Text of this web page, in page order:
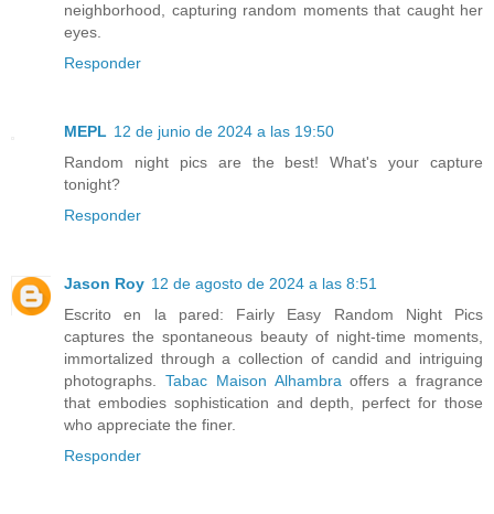
neighborhood, capturing random moments that caught her
eyes.
Responder
MEPL 12 de junio de 2024 a las 19:50
Random night pics are the best! What's your capture
tonight?
Responder
Jason Roy 12 de agosto de 2024 a las 8:51
Escrito en la pared: Fairly Easy Random Night Pics
captures the spontaneous beauty of night-time moments,
immortalized through a collection of candid and intriguing
photographs. Tabac Maison Alhambra offers a fragrance
that embodies sophistication and depth, perfect for those
who appreciate the finer.
Responder